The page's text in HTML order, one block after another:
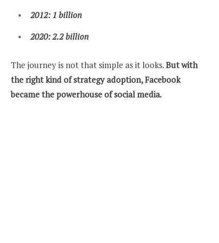
2012: 1 billion
2020: 2.2 billion
The journey is not that simple as it looks.But with
the right kind of strategy adoption, Facebook
became the powerhouse of social media.